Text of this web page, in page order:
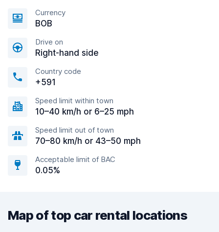
Currency
BOB
Drive on
Right-hand side
Country code
+591
Speed limit within town
10–40 km/h or 6–25 mph
Speed limit out of town
70–80 km/h or 43–50 mph
Acceptable limit of BAC
0.05%
Map of top car rental locations